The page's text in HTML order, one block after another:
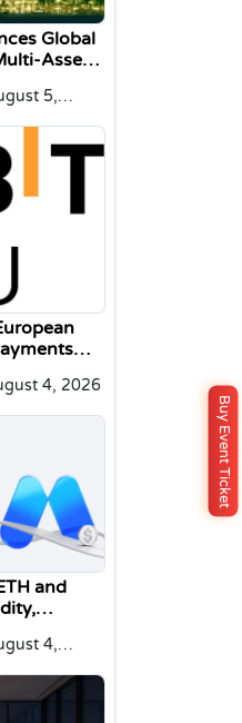
Buy Event Ticket
Global
Asset
5,
4, 2026
and
4,